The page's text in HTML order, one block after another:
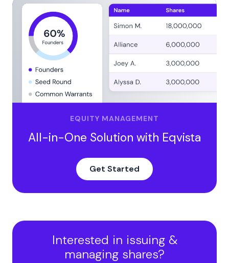
Adjusting for Convertible Notes, SAFEs, and Cash
Reserves
Why should founders and investors care about
enterprise value?
EQUITY MANAGEMENT
All-in-One Solution with Eqvista
Get Started
Interested in issuing &
managing shares?